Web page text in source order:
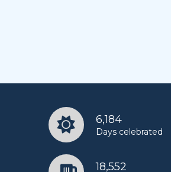
6,184
Days celebrated
18,552